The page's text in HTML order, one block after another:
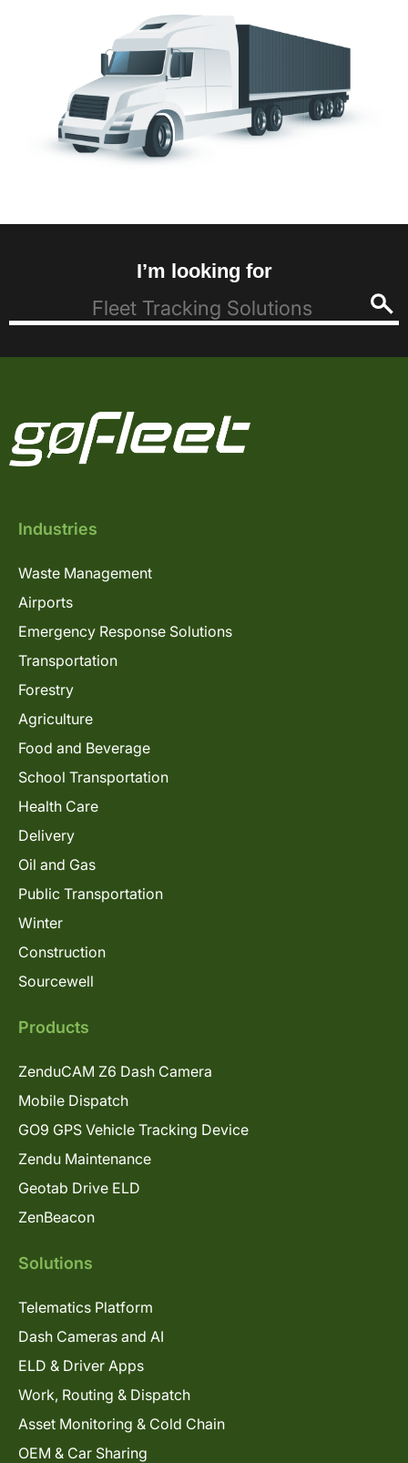
I’m looking for
Industries
Waste Management
Airports
Emergency Response Solutions
Transportation
Forestry
Agriculture
Food and Beverage
School Transportation
Health Care
Delivery
Oil and Gas
Public Transportation
Winter
Construction
Sourcewell
Products
ZenduCAM Z6 Dash Camera
Mobile Dispatch
GO9 GPS Vehicle Tracking Device
Zendu Maintenance
Geotab Drive ELD
ZenBeacon
Solutions
Telematics Platform
Dash Cameras and AI
ELD & Driver Apps
Work, Routing & Dispatch
Asset Monitoring & Cold Chain
OEM & Car Sharing